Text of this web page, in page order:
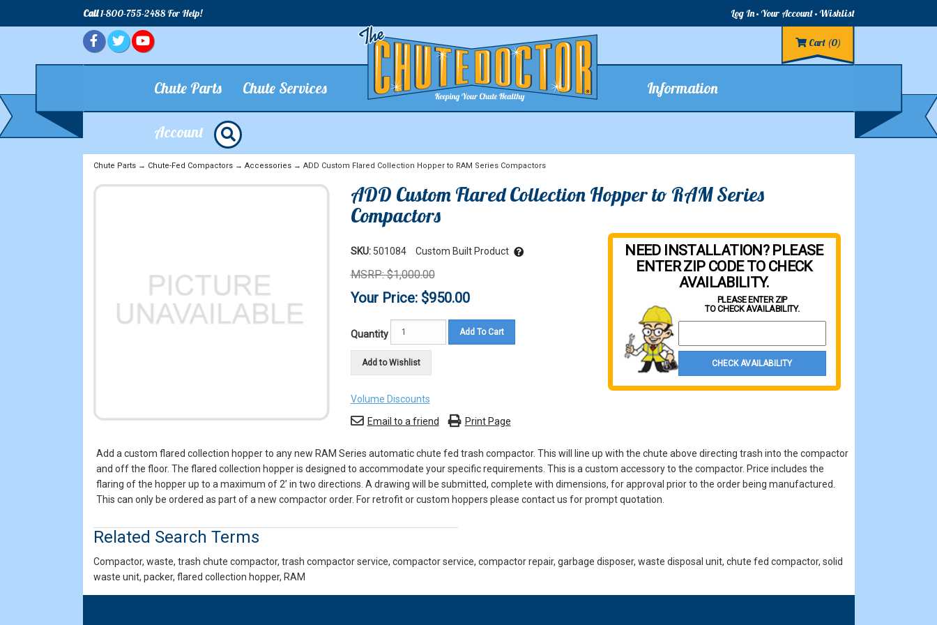
Call1-800-755-2488 For Help! Log In Your Account Wishlist
Cart (0)
Chute Parts Chute Services Information
Account
Chute Parts→ Chute-Fed Compactors→ Accessories→ ADD Custom Flared Collection Hopper to RAM Series Compactors
ADD Custom Flared Collection Hopper to RAM Series
Compactors
SKU: 501084 Custom Built Product
MSRP: $1,000.00
Your Price: $950.00
Quantity Add To Cart
Add to Wishlist
Volume Discounts
Email to a friend
Print Page
NEED INSTALLATION? PLEASE
ENTER ZIP CODE TO CHECK
AVAILABILITY.
PLEASE ENTER ZIP
TO CHECK AVAILABILITY.
CHECK AVAILABILITY
Add a custom flared collection hopper to any new RAM Series automatic chute fed trash compactor. This will line up with the chute above directing trash into the compactor
and off the floor. The flared collection hopper is designed to accommodate your specific requirements. This is a custom accessory to the compactor. Price includes the
flaring of the hopper up to a maximum of 2’ in two directions. A drawing will be submitted, complete with dimensions, for approval prior to the order being manufactured.
This can only be ordered as part of a new compactor order. For retrofit or custom hoppers please contact us for prompt quotation.
Related Search Terms
Compactor, waste, trash chute compactor, trash compactor service, compactor service, compactor repair, garbage disposer, waste disposal unit, chute fed compactor, solid
waste unit, packer, flared collection hopper, RAM